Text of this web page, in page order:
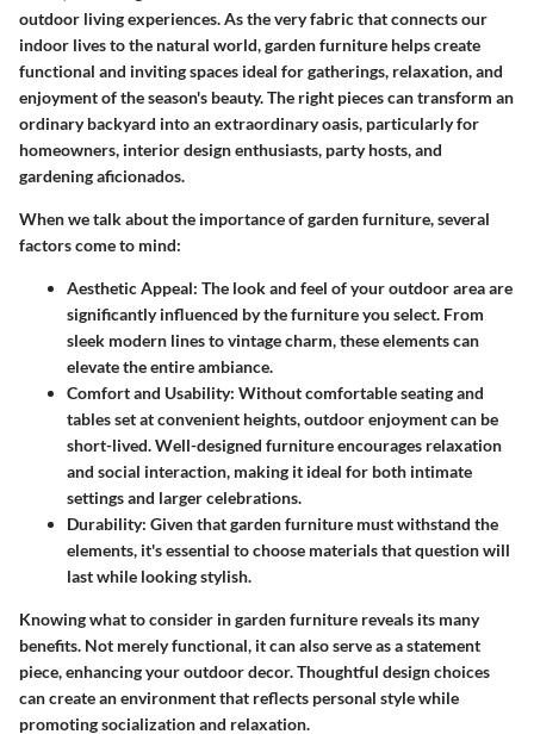
outdoor living experiences. As the very fabric that connects our
indoor lives to the natural world, garden furniture helps create
functional and inviting spaces ideal for gatherings, relaxation, and
enjoyment of the season's beauty. The right pieces can transform an
ordinary backyard into an extraordinary oasis, particularly for
homeowners, interior design enthusiasts, party hosts, and
gardening aficionados.
When we talk about the importance of garden furniture, several
factors come to mind:
Aesthetic Appeal: The look and feel of your outdoor area are
significantly influenced by the furniture you select. From
sleek modern lines to vintage charm, these elements can
elevate the entire ambiance.
Comfort and Usability: Without comfortable seating and
tables set at convenient heights, outdoor enjoyment can be
short-lived. Well-designed furniture encourages relaxation
and social interaction, making it ideal for both intimate
settings and larger celebrations.
Durability: Given that garden furniture must withstand the
elements, it's essential to choose materials that question will
last while looking stylish.
Knowing what to consider in garden furniture reveals its many
benefits. Not merely functional, it can also serve as a statement
piece, enhancing your outdoor decor. Thoughtful design choices
can create an environment that reflects personal style while
promoting socialization and relaxation.